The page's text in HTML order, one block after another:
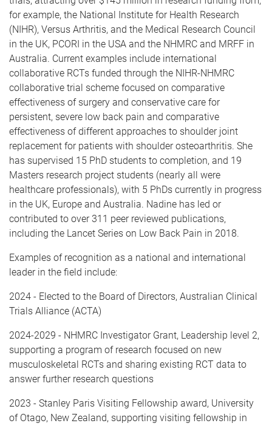
for example, the National Institute for Health Research
(NIHR), Versus Arthritis, and the Medical Research Council
in the UK, PCORI in the USA and the NHMRC and MRFF in
Australia. Current examples include international
collaborative RCTs funded through the NIHR-NHMRC
collaborative trial scheme focused on comparative
effectiveness of surgery and conservative care for
persistent, severe low back pain and comparative
effectiveness of different approaches to shoulder joint
replacement for patients with shoulder osteoarthritis. She
has supervised 15 PhD students to completion, and 19
Masters research project students (nearly all were
healthcare professionals), with 5 PhDs currently in progress
in the UK, Europe and Australia. Nadine has led or
contributed to over 311 peer reviewed publications,
including the Lancet Series on Low Back Pain in 2018.
Examples of recognition as a national and international
leader in the field include:
2024 - Elected to the Board of Directors, Australian Clinical
Trials Alliance (ACTA)
2024-2029 - NHMRC Investigator Grant, Leadership level 2,
supporting a program of research focused on new
musculoskeletal RCTs and sharing existing RCT data to
answer further research questions
2023 - Stanley Paris Visiting Fellowship award, University
of Otago, New Zealand, supporting visiting fellowship in